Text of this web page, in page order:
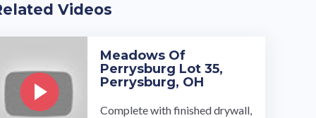
Videos
Meadows Of
Perrysburg Lot 35,
Perrysburg, OH
Complete with finished drywall,